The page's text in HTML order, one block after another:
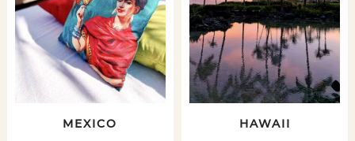
MEXICO HAWAII